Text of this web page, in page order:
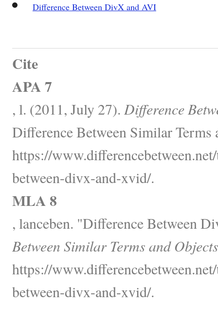
Difference Between DivX and AVI
Cite
APA 7
, l. (2011, July 27). Difference
Difference Between Similar Terms
https://
between-divx-and-xvid/.
MLA 8
, lanceben. "Difference Between
Between Similar Terms and
https://
between-divx-and-xvid/.